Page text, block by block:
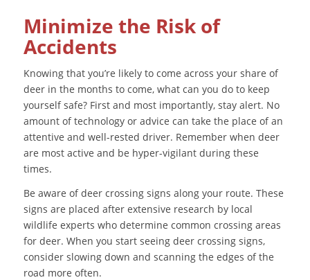
Minimize the Risk of
Accidents
Knowing that you’re likely to come across your share of
deer in the months to come, what can you do to keep
yourself safe? First and most importantly, stay alert. No
amount of technology or advice can take the place of an
attentive and well-rested driver. Remember when deer
are most active and be hyper-vigilant during these
times.
Be aware of deer crossing signs along your route. These
signs are placed after extensive research by local
wildlife experts who determine common crossing areas
for deer. When you start seeing deer crossing signs,
consider slowing down and scanning the edges of the
road more often.